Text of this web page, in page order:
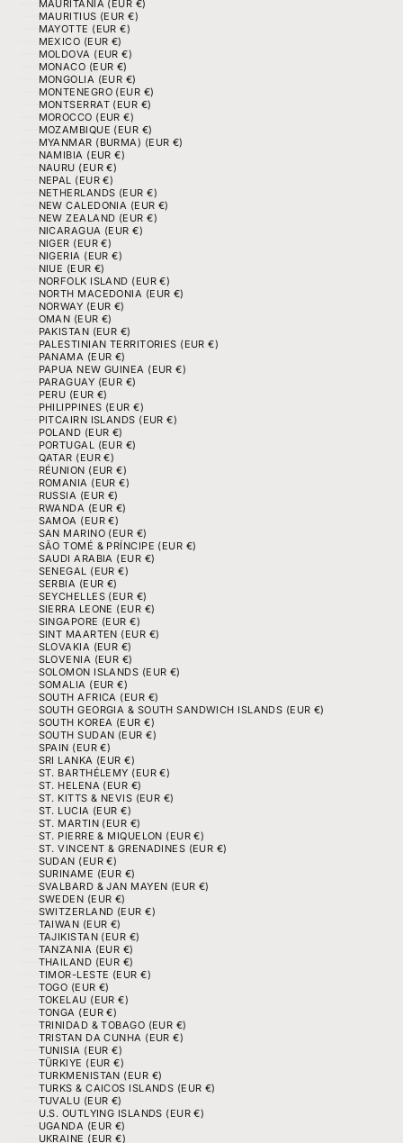
MAURITANIA (EUR €)
MAURITIUS (EUR €)
MAYOTTE (EUR €)
MEXICO (EUR €)
MOLDOVA (EUR €)
MONACO (EUR €)
MONGOLIA (EUR €)
MONTENEGRO (EUR €)
MONTSERRAT (EUR €)
MOROCCO (EUR €)
MOZAMBIQUE (EUR €)
MYANMAR (BURMA) (EUR €)
NAMIBIA (EUR €)
NAURU (EUR €)
NEPAL (EUR €)
NETHERLANDS (EUR €)
NEW CALEDONIA (EUR €)
NEW ZEALAND (EUR €)
NICARAGUA (EUR €)
NIGER (EUR €)
NIGERIA (EUR €)
NIUE (EUR €)
NORFOLK ISLAND (EUR €)
NORTH MACEDONIA (EUR €)
NORWAY (EUR €)
OMAN (EUR €)
PAKISTAN (EUR €)
PALESTINIAN TERRITORIES (EUR €)
PANAMA (EUR €)
PAPUA NEW GUINEA (EUR €)
PARAGUAY (EUR €)
PERU (EUR €)
PHILIPPINES (EUR €)
PITCAIRN ISLANDS (EUR €)
POLAND (EUR €)
PORTUGAL (EUR €)
QATAR (EUR €)
RÉUNION (EUR €)
ROMANIA (EUR €)
RUSSIA (EUR €)
RWANDA (EUR €)
SAMOA (EUR €)
SAN MARINO (EUR €)
SÃO TOMÉ & PRÍNCIPE (EUR €)
SAUDI ARABIA (EUR €)
SENEGAL (EUR €)
SERBIA (EUR €)
SEYCHELLES (EUR €)
SIERRA LEONE (EUR €)
SINGAPORE (EUR €)
SINT MAARTEN (EUR €)
SLOVAKIA (EUR €)
SLOVENIA (EUR €)
SOLOMON ISLANDS (EUR €)
SOMALIA (EUR €)
SOUTH AFRICA (EUR €)
SOUTH GEORGIA & SOUTH SANDWICH ISLANDS (EUR €)
SOUTH KOREA (EUR €)
SOUTH SUDAN (EUR €)
SPAIN (EUR €)
SRI LANKA (EUR €)
ST. BARTHÉLEMY (EUR €)
ST. HELENA (EUR €)
ST. KITTS & NEVIS (EUR €)
ST. LUCIA (EUR €)
ST. MARTIN (EUR €)
ST. PIERRE & MIQUELON (EUR €)
ST. VINCENT & GRENADINES (EUR €)
SUDAN (EUR €)
SURINAME (EUR €)
SVALBARD & JAN MAYEN (EUR €)
SWEDEN (EUR €)
SWITZERLAND (EUR €)
TAIWAN (EUR €)
TAJIKISTAN (EUR €)
TANZANIA (EUR €)
THAILAND (EUR €)
TIMOR-LESTE (EUR €)
TOGO (EUR €)
TOKELAU (EUR €)
TONGA (EUR €)
TRINIDAD & TOBAGO (EUR €)
TRISTAN DA CUNHA (EUR €)
TUNISIA (EUR €)
TÜRKIYE (EUR €)
TURKMENISTAN (EUR €)
TURKS & CAICOS ISLANDS (EUR €)
TUVALU (EUR €)
U.S. OUTLYING ISLANDS (EUR €)
UGANDA (EUR €)
UKRAINE (EUR €)